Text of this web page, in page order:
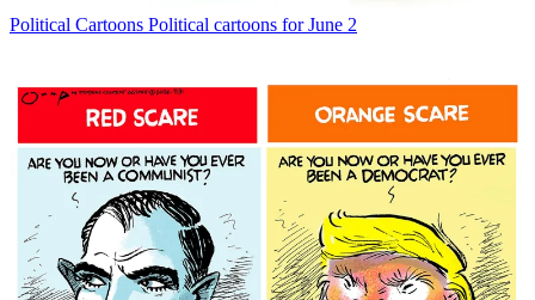
Political Cartoons Political cartoons for June 2